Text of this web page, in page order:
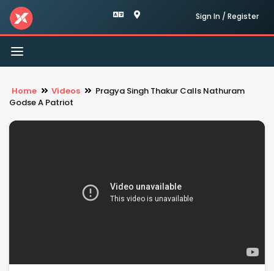
Sign In / Register
Toggle
navigation
Home Videos
Pragya Singh Thakur Calls Nathuram
Godse A Patriot